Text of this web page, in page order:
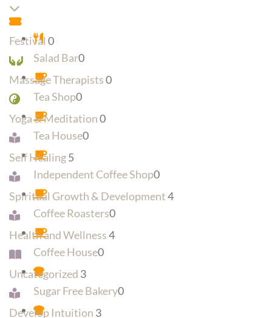
Expand sub-categories
Salad Bar0
Tea Shop0
Tea House0
Independent Coffee Shop0
Coffee Roasters0
Coffee House0
Sugar Free Bakery0
Festival 0
Massage Therapists0
Yoga & Meditation0
Self Healing5
Spiritual Growth & Development4
Health and Wellness4
Uncategorized 3
Develop Intuition 3